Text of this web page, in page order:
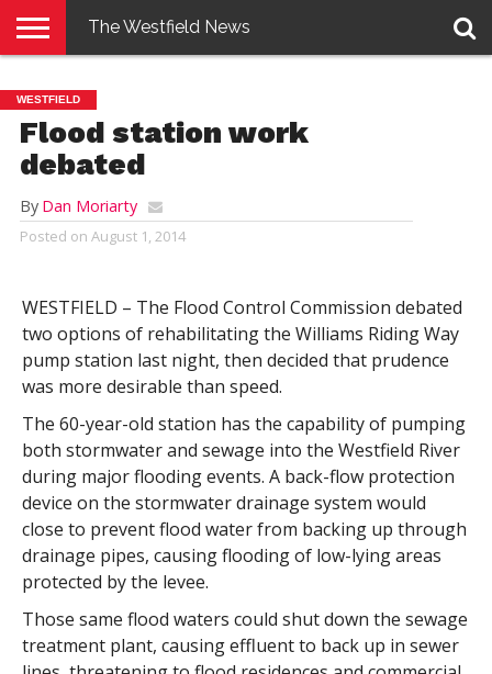
E-
EDITION
PENNYSAVER
CONTACT
US
LOGIN
The Westfield News
WESTFIELD
Flood station work
debated
By Dan Moriarty
Posted on August 1, 2014
WESTFIELD – The Flood Control Commission debated
two options of rehabilitating the Williams Riding Way
pump station last night, then decided that prudence
was more desirable than speed.
The 60-year-old station has the capability of pumping
both stormwater and sewage into the Westfield River
during major flooding events. A back-flow protection
device on the stormwater drainage system would
close to prevent flood water from backing up through
drainage pipes, causing flooding of low-lying areas
protected by the levee.
Those same flood waters could shut down the sewage
treatment plant, causing effluent to back up in sewer